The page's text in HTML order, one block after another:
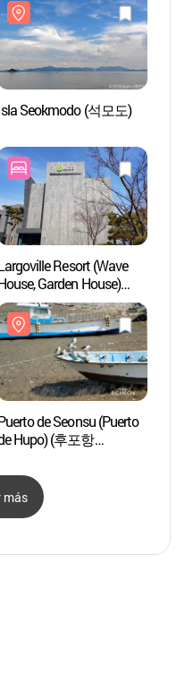
Seokmodo (석모도)
Resort (Wave
Garden House)
(라르고빌리조트
이브하우스,
든하우스))
de Seonsu (Puerto
Hupo) (후포항
más